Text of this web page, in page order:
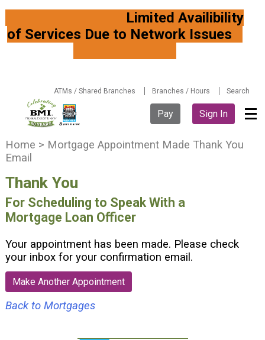
Limited Availibility
of Services Due to Network Issues
ATMs / Shared Branches Branches / Hours Search
Pay Sign In
Y
o
r
e
h
r
e
:
Home > Mortgage Appointment Made Thank You
Email
Thank You
For Scheduling to Speak With a
Mortgage Loan Officer
Your appointment has been made. Please check
your inbox for your confirmation email.
Make Another Appointment
Back to Mortgages